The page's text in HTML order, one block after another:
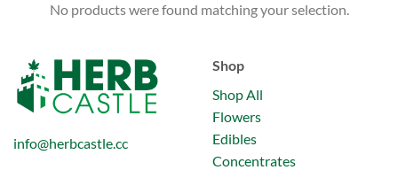
No products were found matching your selection.
info@herbcastle.cc
Shop
Shop All
Flowers
Edibles
Concentrates